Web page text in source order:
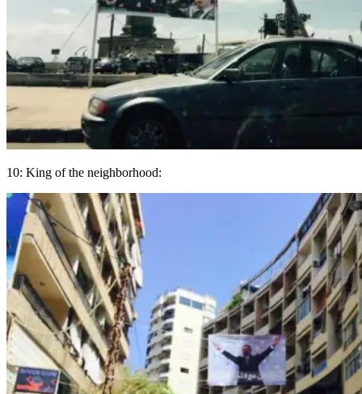
10: King of the neighborhood: